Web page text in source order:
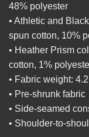
48% polyester
• Athletic and
spun cotton, 10%
• Heather Prism
cotton, 1%
• Fabric weight:
• Pre-shrunk fabric
• Side-seamed
• Shoulder-to-